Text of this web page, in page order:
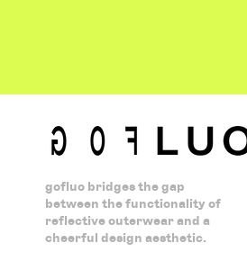
gofluo bridges the gap
between the functionality of
reflective outerwear and a
cheerful design aesthetic.